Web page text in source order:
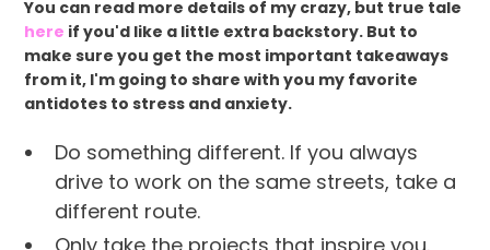
You can read more details of my crazy, but true tale
here if you'd like a little extra backstory. But to
make sure you get the most important takeaways
from it, I'm going to share with you my favorite
antidotes to stress and anxiety.
Do something different. If you always
drive to work on the same streets, take a
different route.